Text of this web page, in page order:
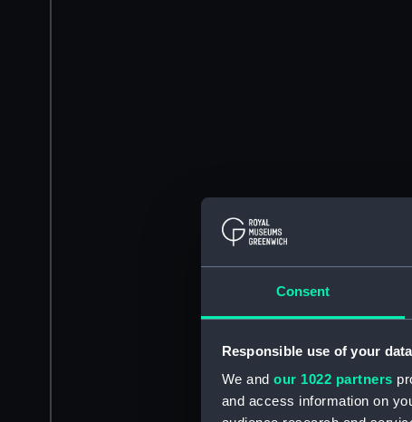
Consent
Responsible use of your data
We and our 1022 partners
and access information on